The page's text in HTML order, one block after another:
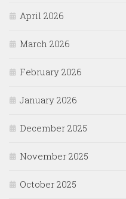
April 2026
March 2026
February 2026
January 2026
December 2025
November 2025
October 2025